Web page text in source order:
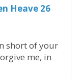
Heave 26
short of your
me, in